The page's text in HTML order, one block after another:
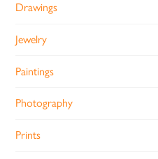
Drawings
Jewelry
Paintings
Photography
Prints